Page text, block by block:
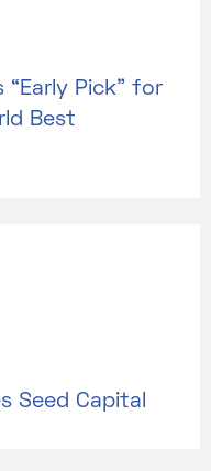
Pick” for
Best
Seed Capital